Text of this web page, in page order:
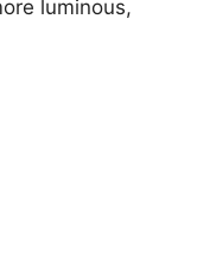
luminous,